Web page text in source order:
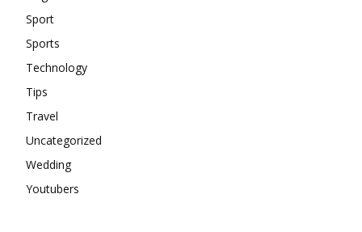
Sport
Sports
Technology
Tips
Travel
Uncategorized
Wedding
Youtubers